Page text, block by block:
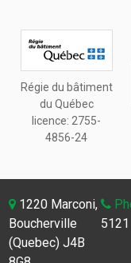
Régie du bâtiment
du Québec
licence:2755-
4856-24
1220 Marconi,
Boucherville
(Quebec) J4B
5121